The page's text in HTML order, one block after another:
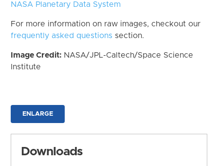
NASA Planetary Data System
For more information on raw images, checkout our
frequently asked questions section.
Image Credit: NASA/JPL-Caltech/Space Science
Institute
ENLARGE
Downloads